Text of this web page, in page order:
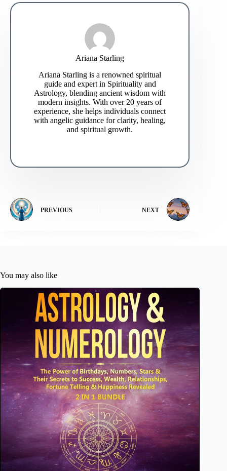
Ariana Starling
Ariana Starling is a renowned spiritual
guide and expert in Spirituality and
Astrology, blending ancient wisdom with
modern insights. With over 20 years of
experience, she helps individuals connect
with angelic guidance for clarity, healing,
and spiritual growth.
PREVIOUS NEXT
You may also like